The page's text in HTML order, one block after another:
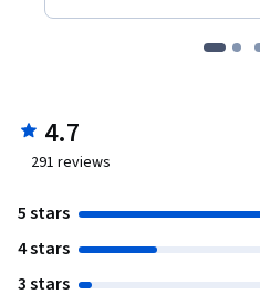
4.7
291 reviews
5 stars
4 stars
3 stars